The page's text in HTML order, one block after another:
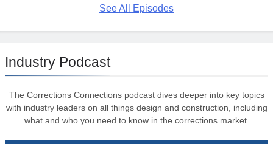
See All Episodes
Industry Podcast
The Corrections Connections podcast dives deeper into key topics
with industry leaders on all things design and construction, including
what and who you need to know in the corrections market.